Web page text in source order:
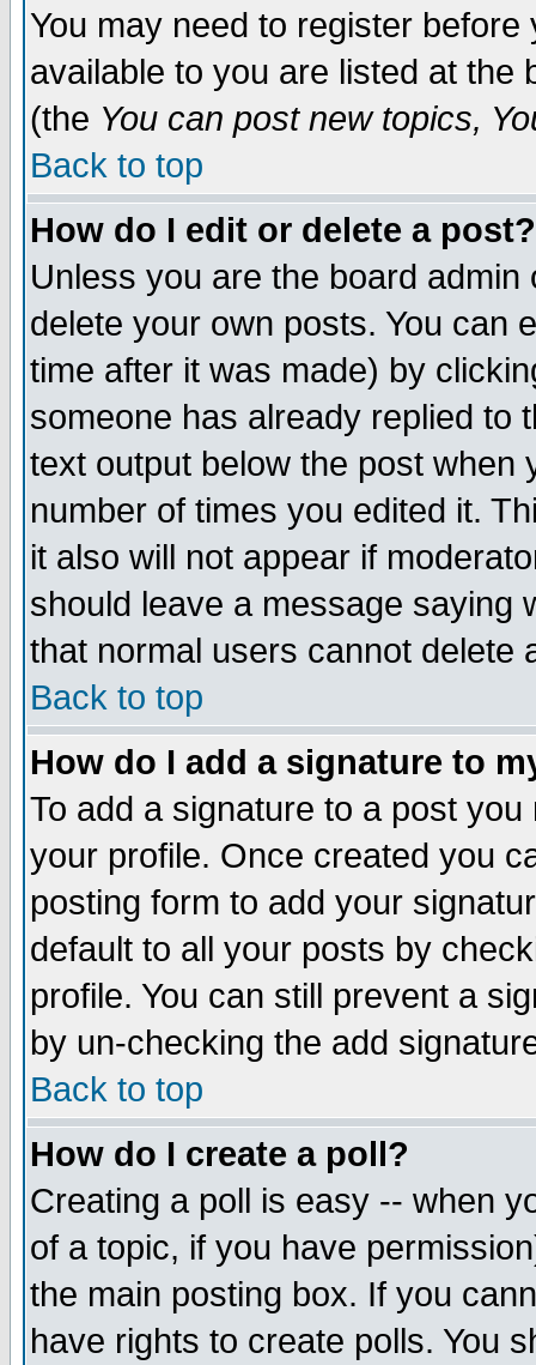
You may need to register
available to you are listed at the
(the You can post new topics,
Back to top
How do I edit or delete a post?
Unless you are the board
delete your own posts. You can
time after it was made) by
someone has already replied to
text output below the post when
number of times you edited it.
it also will not appear if
should leave a message saying
that normal users cannot delete
Back to top
How do I add a signature to
To add a signature to a post
your profile. Once created you
posting form to add your
default to all your posts by
profile. You can still prevent a
by un-checking the add
Back to top
How do I create a poll?
Creating a poll is easy -- when
of a topic, if you have
the main posting box. If you
have rights to create polls. You